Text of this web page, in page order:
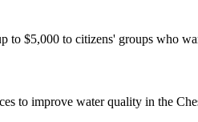
$5,000 to citizens' groups who
to improve water quality in the